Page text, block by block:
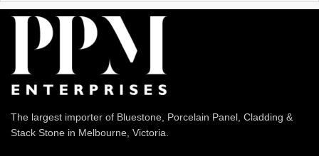
The largest importer of Bluestone, Porcelain Panel, Cladding &
Stack Stone in Melbourne, Victoria.